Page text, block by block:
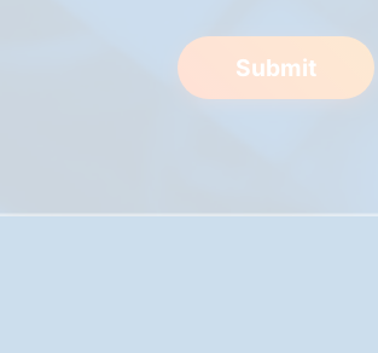
Submit